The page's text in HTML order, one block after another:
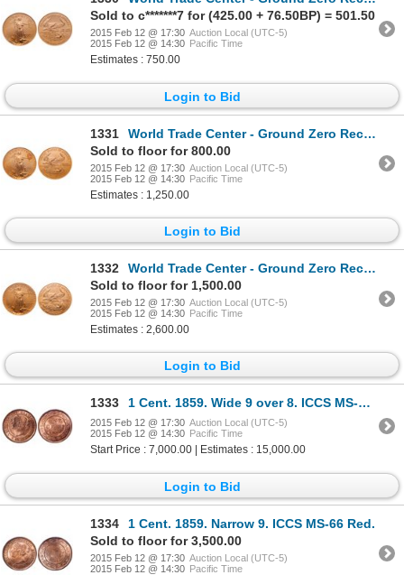
Sold to c*******7 for (425.00 + 76.50BP) = 501.50
2015 Feb 12 @ 17:30 Auction Local (UTC-5)
2015 Feb 12 @ 14:30 Pacific Time
Estimates : 750.00
Login to Bid
1331
World Trade Center - Ground Zero Recovery - United States. $25.00. 2001. PCGS Gem Uncirculated.
Sold to floor for 800.00
2015 Feb 12 @ 17:30 Auction Local (UTC-5)
2015 Feb 12 @ 14:30 Pacific Time
Estimates : 1,250.00
Login to Bid
1332
World Trade Center - Ground Zero Recovery - United States. $50.00. 1986. PCGS MS-69.
Sold to floor for 1,500.00
2015 Feb 12 @ 17:30 Auction Local (UTC-5)
2015 Feb 12 @ 14:30 Pacific Time
Estimates : 2,600.00
Login to Bid
1333 1 Cent. 1859. Wide 9 over 8. ICCS MS-65 Red.
2015 Feb 12 @ 17:30 Auction Local (UTC-5)
2015 Feb 12 @ 14:30 Pacific Time
Start Price : 7,000.00 | Estimates : 15,000.00
Login to Bid
1334
1 Cent. 1859. Narrow 9. ICCS MS-66 Red.
Sold to floor for 3,500.00
2015 Feb 12 @ 17:30 Auction Local (UTC-5)
2015 Feb 12 @ 14:30 Pacific Time